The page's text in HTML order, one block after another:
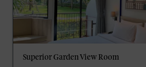
Superior Garden View Room